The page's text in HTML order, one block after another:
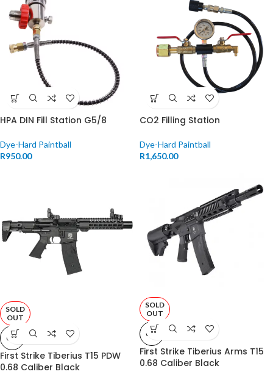
HPA DIN Fill Station G5/8
Dye-Hard Paintball
R950.00
CO2 Filling Station
Dye-Hard Paintball
R1,650.00
SOLD
OUT
0.68
First Strike Tiberius T15 PDW
0.68 Caliber Black
SOLD
OUT
0.68
First Strike Tiberius Arms T15
0.68 Caliber Black